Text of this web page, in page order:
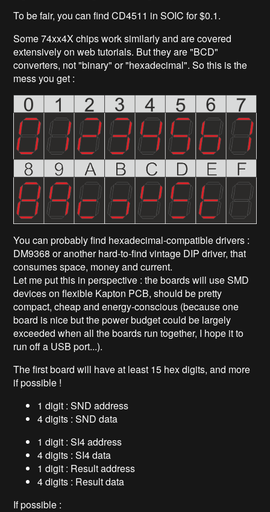
To be fair, you can find CD4511 in SOIC for $0.1.
Some 74xx4X chips work similarly and are covered
extensively on web tutorials. But they are "BCD"
converters, not "binary" or "hexadecimal". So this is the
mess you get :
You can probably find hexadecimal-compatible drivers :
DM9368 or another hard-to-find vintage DIP driver, that
consumes space, money and current.
Let me put this in perspective : the boards will use SMD
devices on flexible Kapton PCB, should be pretty
compact, cheap and energy-conscious (because one
board is nice but the power budget could be largely
exceeded when all the boards run together, I hope it to
run off a USB port...).
The first board will have at least 15 hex digits, and more
if possible !
1 digit : SND address
4 digits : SND data
1 digit : SI4 address
4 digits : SI4 data
1 digit : Result address
4 digits : Result data
If possible :